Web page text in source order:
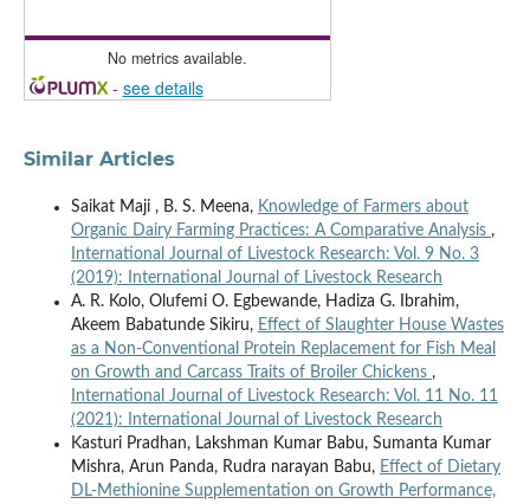
No metrics available.
- see details
Similar Articles
Saikat Maji , B. S. Meena, Knowledge of Farmers about
Organic Dairy Farming Practices: A Comparative Analysis ,
International Journal of Livestock Research: Vol. 9 No. 3
(2019): International Journal of Livestock Research
A. R. Kolo, Olufemi O. Egbewande, Hadiza G. Ibrahim,
Akeem Babatunde Sikiru, Effect of Slaughter House Wastes
as a Non-Conventional Protein Replacement for Fish Meal
on Growth and Carcass Traits of Broiler Chickens ,
International Journal of Livestock Research: Vol. 11 No. 11
(2021): International Journal of Livestock Research
Kasturi Pradhan, Lakshman Kumar Babu, Sumanta Kumar
Mishra, Arun Panda, Rudra narayan Babu, Effect of Dietary
DL-Methionine Supplementation on Growth Performance,